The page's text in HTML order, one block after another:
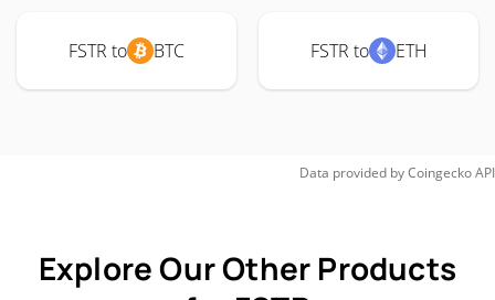
FSTR to BTC FSTR to ETH
Data provided byCoingeckoAPI
Explore Our Other Products